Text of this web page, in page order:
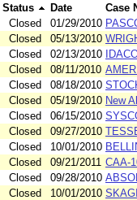
Status Date
Case
Closed 01/29/2010
Closed 05/13/2010
Closed 02/13/2010
Closed 08/11/2010
Closed 08/18/2010
Closed 05/19/2010 New
Closed 06/15/2010
Closed 09/27/2010
Closed 10/01/2010
Closed 09/21/2011 CAA-
Closed 09/28/2010
Closed 10/01/2010